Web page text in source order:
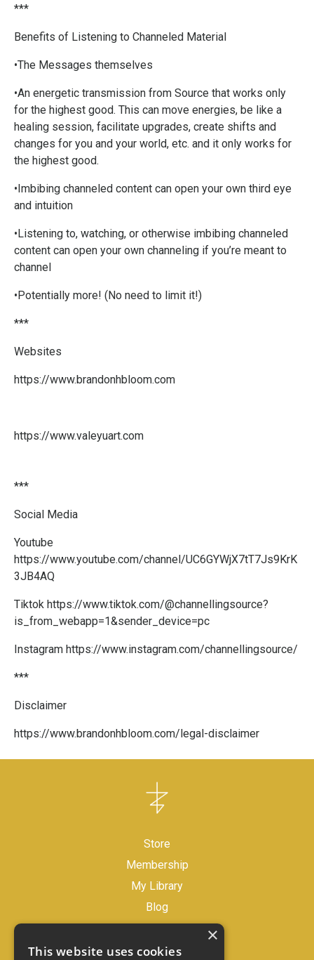
***
Benefits of Listening to Channeled Material
•The Messages themselves
•An energetic transmission from Source that works only
for the highest good. This can move energies, be like a
healing session, facilitate upgrades, create shifts and
changes for you and your world, etc. and it only works for
the highest good.
•Imbibing channeled content can open your own third eye
and intuition
•Listening to, watching, or otherwise imbibing channeled
content can open your own channeling if you’re meant to
channel
•Potentially more! (No need to limit it!)
***
Websites
https://www.brandonhbloom.com
https://www.valeyuart.com
***
Social Media
Youtube
https://www.youtube.com/channel/UC6GYWjX7tT7Js9KrK
3JB4AQ
Tiktok https://www.tiktok.com/@channellingsource?
is_from_webapp=1&sender_device=pc
Instagram https://www.instagram.com/channellingsource/
***
Disclaimer
https://www.brandonhbloom.com/legal-disclaimer
Store
Membership
My Library
Blog
Legal Disclaimer
×
This website uses cookies